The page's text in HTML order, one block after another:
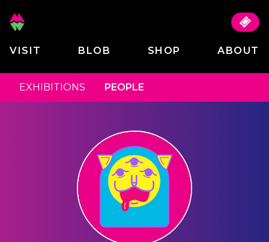
VISIT BLOB SHOP ABOUT
EXHIBITIONS PEOPLE